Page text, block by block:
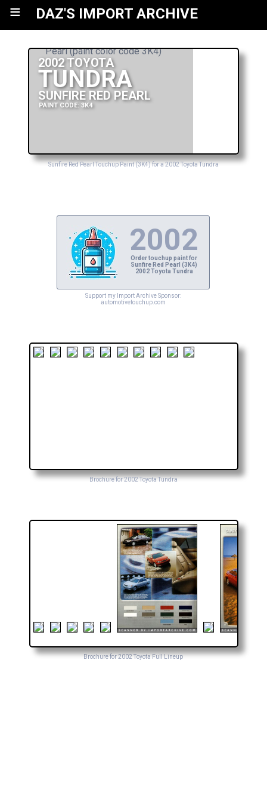
≡ DAZ'S IMPORT ARCHIVE
2002 TOYOTA
TUNDRA
SUNFIRE RED PEARL
PAINT CODE: 3K4
Sunfire Red Pearl Touchup Paint (3K4) for a 2002 Toyota Tundra
2002
Order touchup paint for
Sunfire Red Pearl (3K4)
2002 Toyota Tundra
Support my Import Archive Sponsor:
automotivetouchup.com
Brochure for 2002 Toyota Tundra
Brochure for 2002 Toyota Full Lineup